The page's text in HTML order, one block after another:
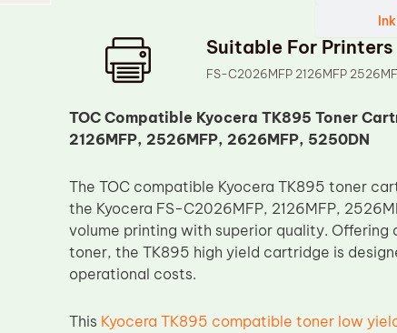
Suitable For
FS-C2026MFP 2126MFP
TOC Compatible Kyocera TK895 Toner
2126MFP, 2526MFP, 2626MFP, 5250DN
The TOC compatible Kyocera TK895 toner
the Kyocera FS-C2026MFP, 2126MFP,
volume printing with superior quality.
toner, the TK895 high yield cartridge is
operational costs.
This Kyocera TK895 compatible toner low